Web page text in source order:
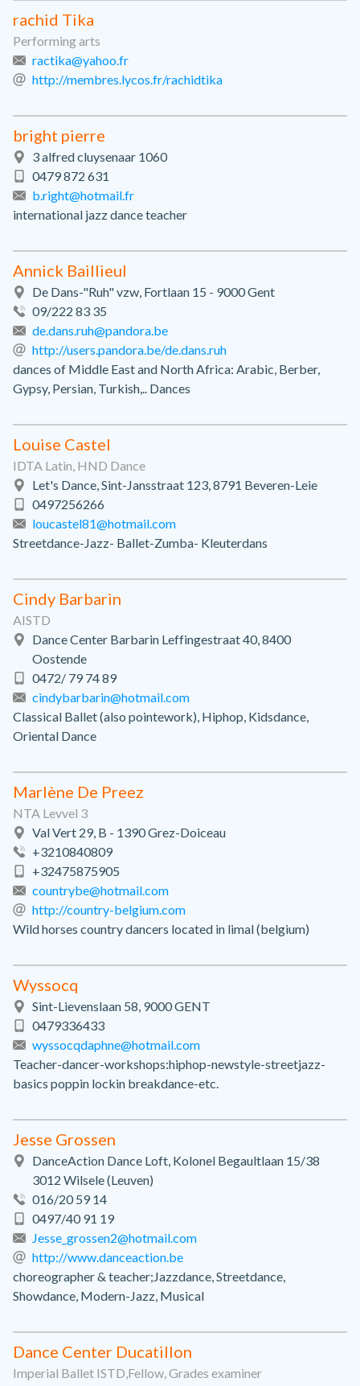
rachid Tika
Performing arts
ractika@yahoo.fr
http://membres.lycos.fr/rachidtika
bright pierre
3 alfred cluysenaar 1060
0479 872 631
b.right@hotmail.fr
international jazz dance teacher
Annick Baillieul
De Dans-"Ruh" vzw, Fortlaan 15 - 9000 Gent
09/222 83 35
de.dans.ruh@pandora.be
http://users.pandora.be/de.dans.ruh
dances of Middle East and North Africa: Arabic, Berber,
Gypsy, Persian, Turkish,.. Dances
Louise Castel
IDTA Latin, HND Dance
Let's Dance, Sint-Jansstraat 123, 8791 Beveren-Leie
0497256266
loucastel81@hotmail.com
Streetdance-Jazz- Ballet-Zumba- Kleuterdans
Cindy Barbarin
AISTD
Dance Center Barbarin Leffingestraat 40, 8400
Oostende
0472/ 79 74 89
cindybarbarin@hotmail.com
Classical Ballet (also pointework), Hiphop, Kidsdance,
Oriental Dance
Marlène De Preez
NTA Levvel 3
Val Vert 29, B - 1390 Grez-Doiceau
+3210840809
+32475875905
countrybe@hotmail.com
http://country-belgium.com
Wild horses country dancers located in limal (belgium)
Wyssocq
Sint-Lievenslaan 58, 9000 GENT
0479336433
wyssocqdaphne@hotmail.com
Teacher-dancer-workshops:hiphop-newstyle-streetjazz-
basics poppin lockin breakdance-etc.
Jesse Grossen
DanceAction Dance Loft, Kolonel Begaultlaan 15/38
3012 Wilsele (Leuven)
016/20 59 14
0497/40 91 19
Jesse_grossen2@hotmail.com
http://www.danceaction.be
choreographer & teacher;Jazzdance, Streetdance,
Showdance, Modern-Jazz, Musical
Dance Center Ducatillon
Imperial Ballet ISTD,Fellow, Grades examiner